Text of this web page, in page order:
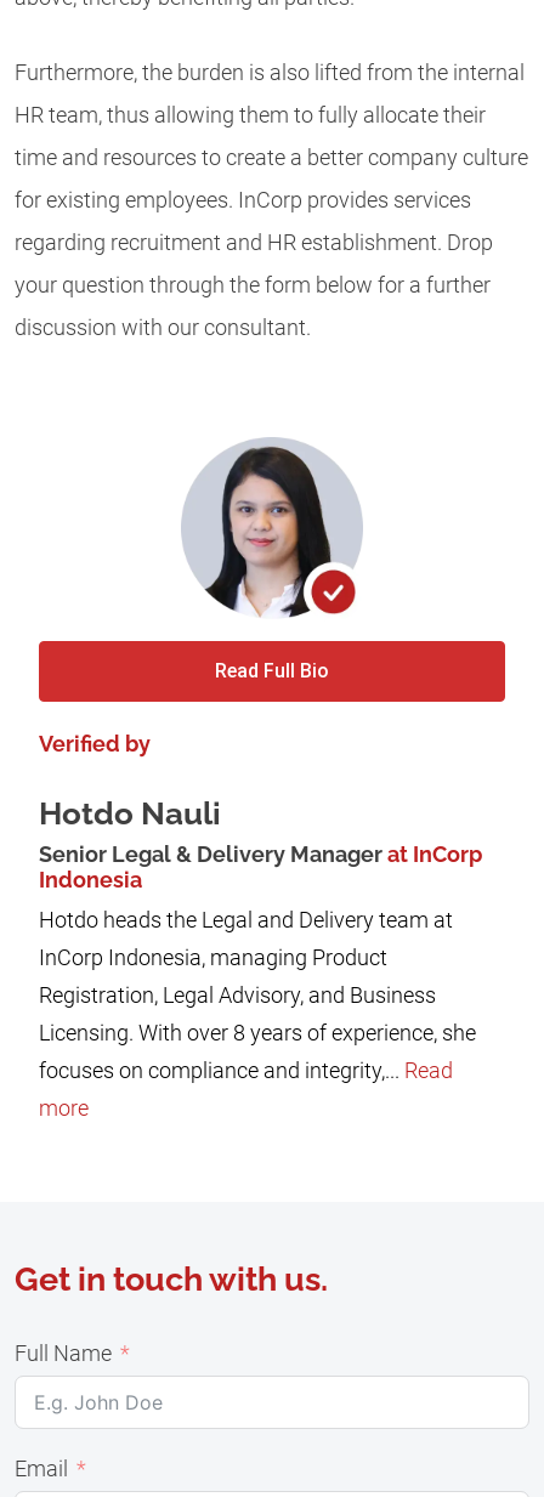
Furthermore, the burden is also lifted from the internal
HR team, thus allowing them to fully allocate their
time and resources to create a better company culture
for existing employees. InCorp provides services
regarding recruitment and HR establishment. Drop
your question through the form below for a further
discussion with our consultant.
Read Full Bio
Verified by
Hotdo Nauli
Senior Legal & Delivery Managerat InCorp
Indonesia
Hotdo heads the Legal and Delivery team at
InCorp Indonesia, managing Product
Registration, Legal Advisory, and Business
Licensing. With over 8 years of experience, she
focuses on compliance and integrity,... Read
more
Get in touch with us.
Full Name
Email